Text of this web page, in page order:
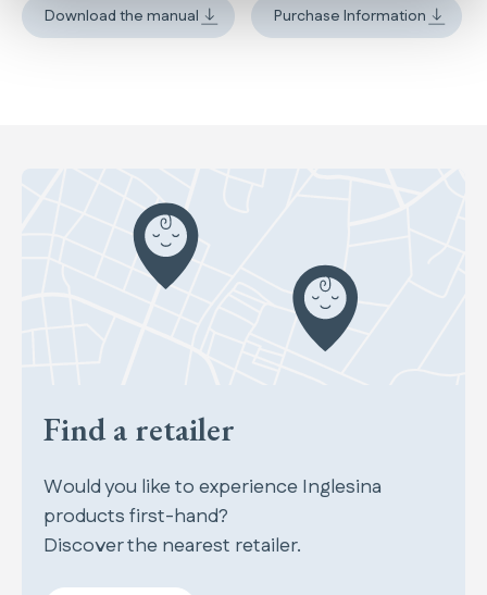
Download the manual Purchase Information
Find a retailer
Would you like to experience Inglesina
products first-hand?
Discover the nearest retailer.